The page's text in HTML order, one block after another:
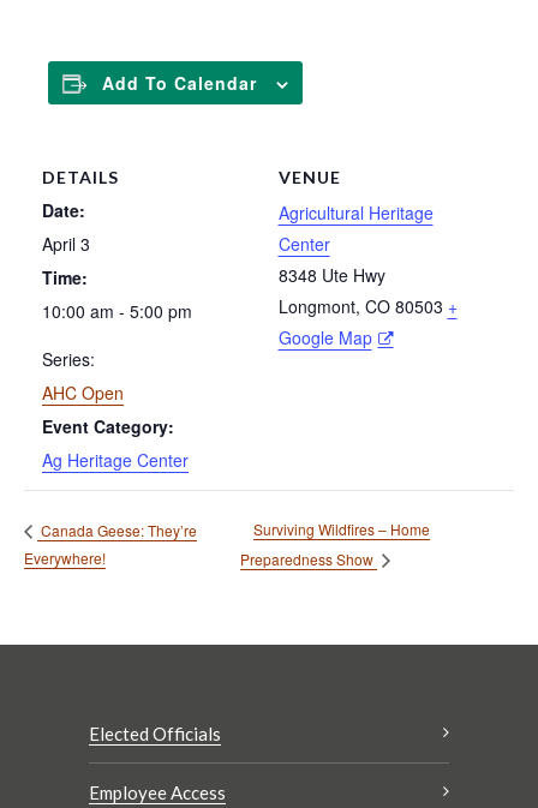
Add To Calendar
DETAILS
Date:
April 3
Time:
10:00 am - 5:00 pm
Series:
AHC Open
Event Category:
Ag Heritage Center
VENUE
Agricultural Heritage
Center
8348 Ute Hwy
Longmont, CO 80503 +
Google Map
Canada Geese: They’re
Everywhere!
Surviving Wildfires – Home
Preparedness Show
Elected Officials
Employee Access